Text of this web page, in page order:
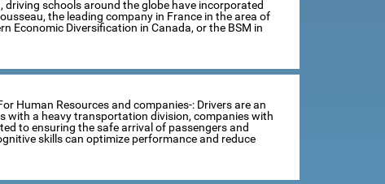
schools around the globe have incorporated
the leading company in France in the area of
Economic Diversification in Canada, or the BSM in
Human Resources and companies-: Drivers are an
with a heavy transportation division, companies with
to ensuring the safe arrival of passengers and
skills can optimize performance and reduce